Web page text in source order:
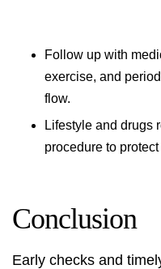
Follow up with
exercise, and
flow.
Lifestyle and drugs
procedure to
Conclusion
Early checks and